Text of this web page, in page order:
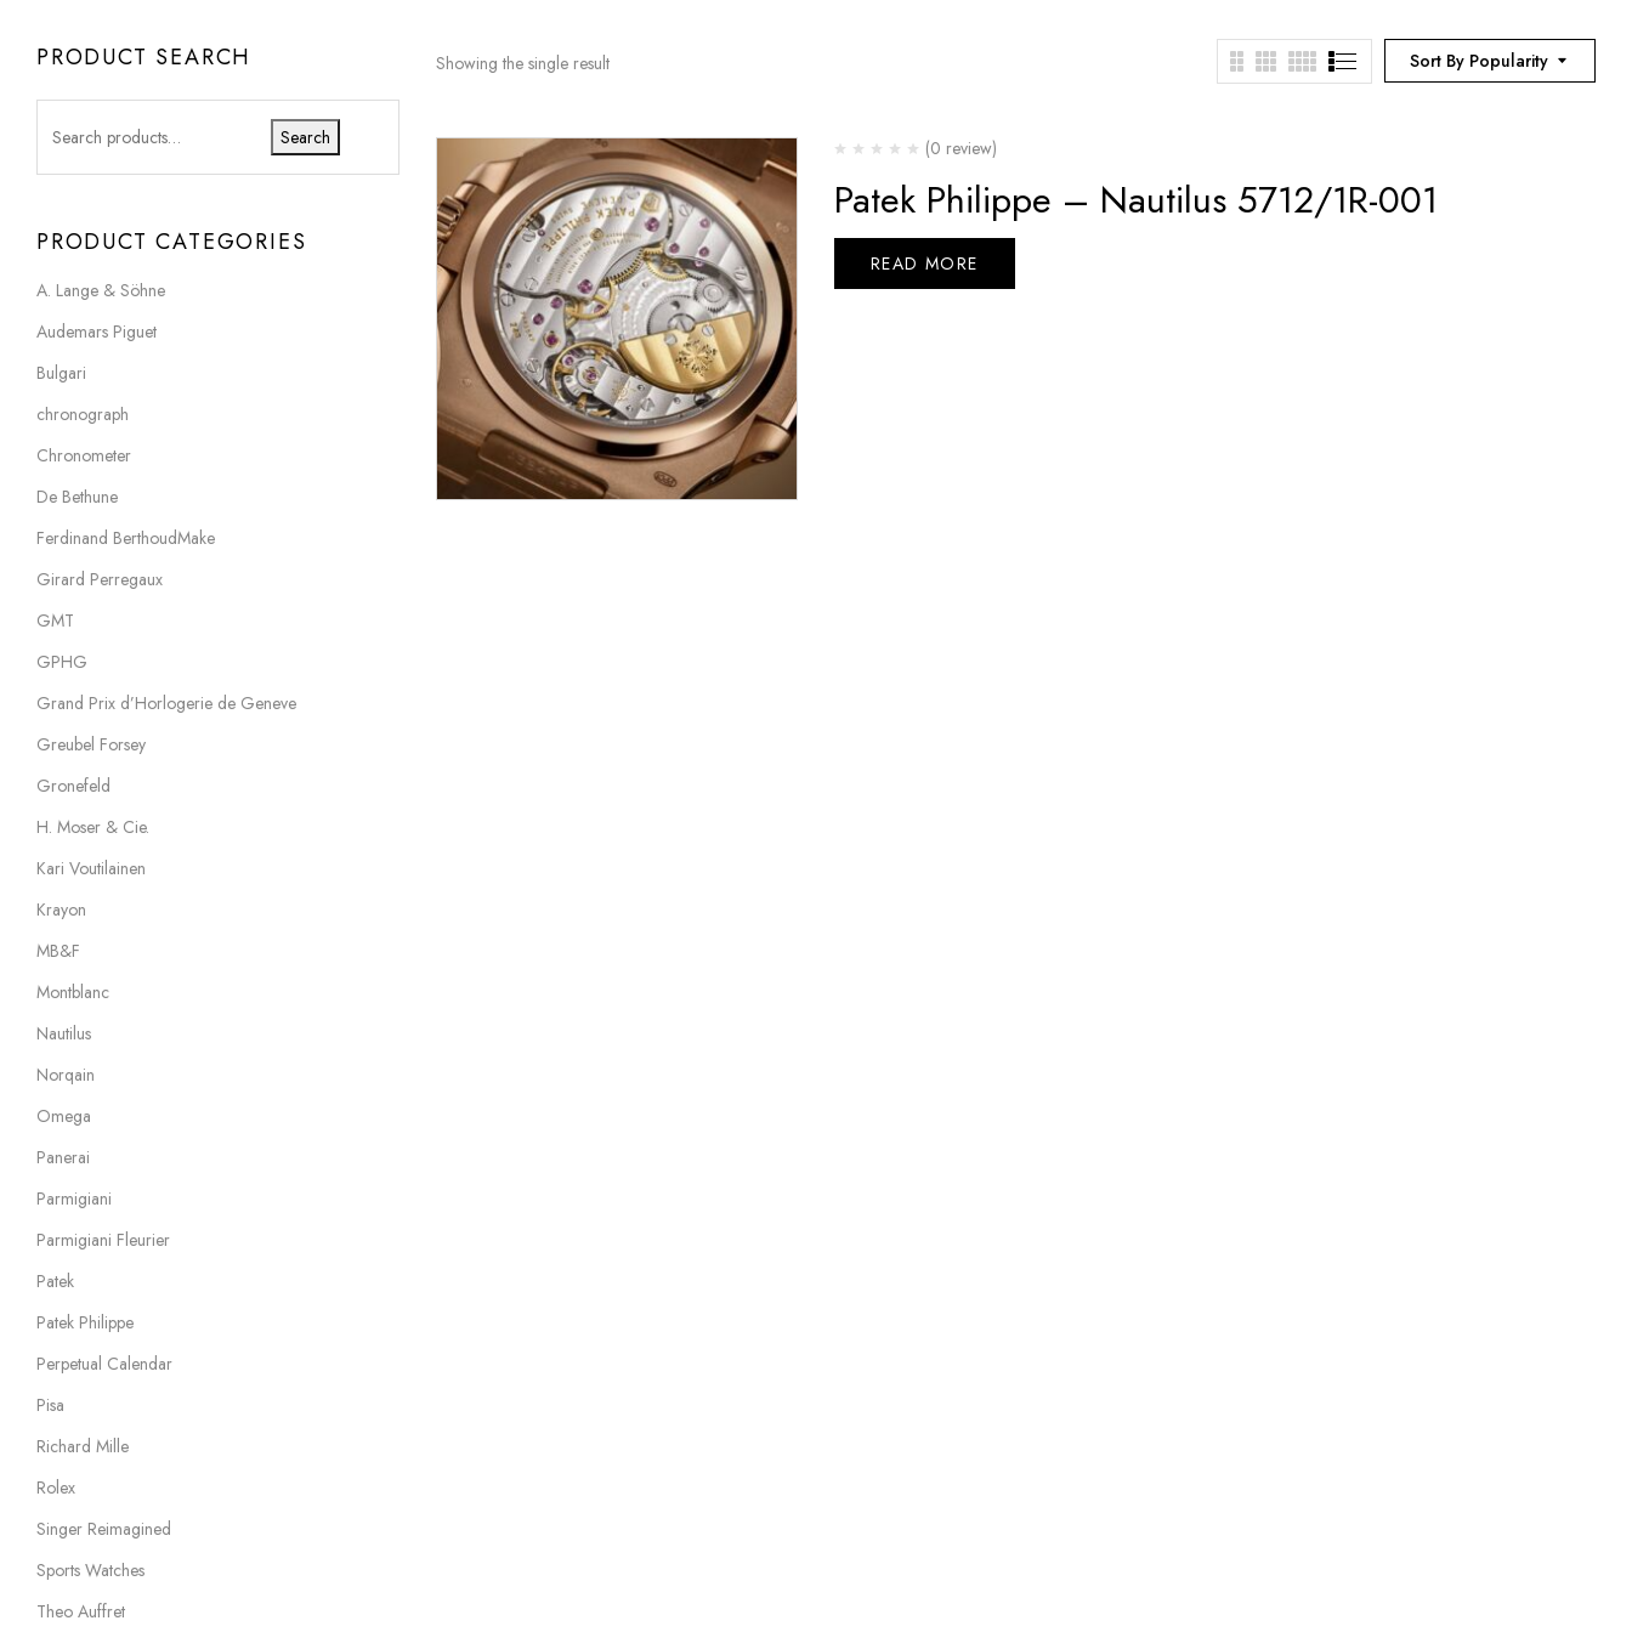
PRODUCT SEARCH
Search
PRODUCT CATEGORIES
A. Lange & Söhne
Audemars Piguet
Bulgari
chronograph
Chronometer
De Bethune
Ferdinand BerthoudMake
Girard Perregaux
GMT
GPHG
Grand Prix d’Horlogerie de Geneve
Greubel Forsey
Gronefeld
H. Moser & Cie.
Kari Voutilainen
Krayon
MB&F
Montblanc
Nautilus
Norqain
Omega
Panerai
Parmigiani
Parmigiani Fleurier
Patek
Patek Philippe
Perpetual Calendar
Pisa
Richard Mille
Rolex
Singer Reimagined
Sports Watches
Theo Auffret
Sort By Popularity
Showing the single result
(0 review)
Patek Philippe – Nautilus 5712/1R-001
READ MORE